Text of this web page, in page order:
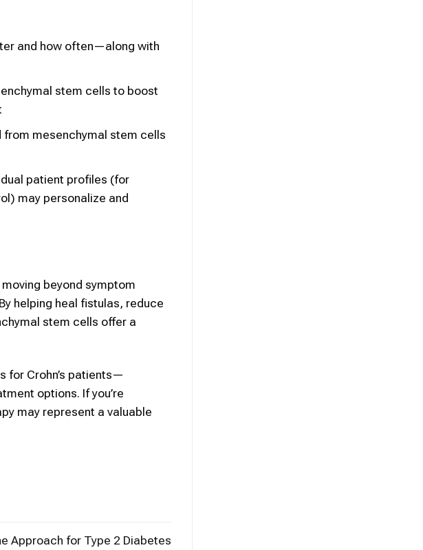
and how often—along with
stem cells to boost
mesenchymal stem cells
patient profiles (for
may personalize and
beyond symptom
helping heal fistulas, reduce
stem cells offer a
for Crohn’s patients—
options. If you’re
may represent a valuable
Approach for Type 2 Diabetes